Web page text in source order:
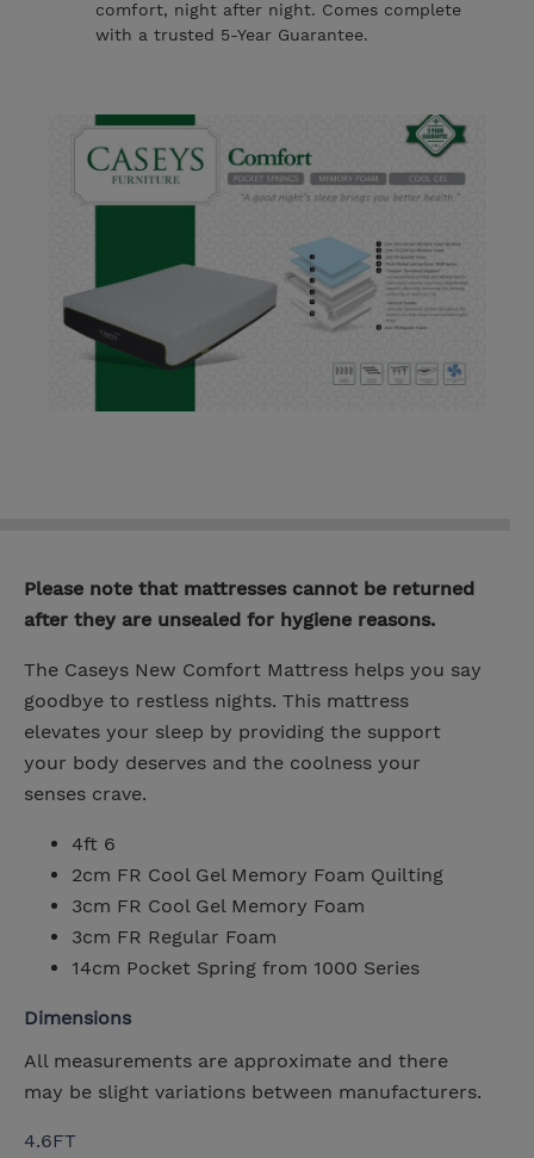
comfort, night after night. Comes complete
with a trusted 5-Year Guarantee.
Please note that mattresses cannot be returned
after they are unsealed for hygiene reasons.
The Caseys New Comfort Mattress helps you say
goodbye to restless nights. This mattress
elevates your sleep by providing the support
your body deserves and the coolness your
senses crave.
4ft 6
2cm FR Cool Gel Memory Foam Quilting
3cm FR Cool Gel Memory Foam
3cm FR Regular Foam
14cm Pocket Spring from 1000 Series
Dimensions
All measurements are approximate and there
may be slight variations between manufacturers.
4.6FT